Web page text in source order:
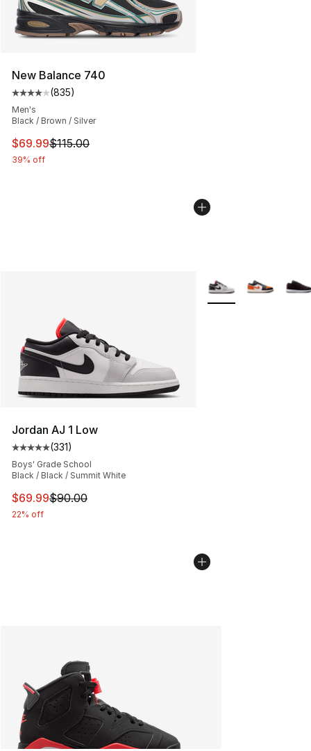
New Balance 740
Average customer rating - [4 out of 5 stars], 835
(835)
Men's
Black / Brown / Silver
This item is on sale. Price dropped from $115.00 to
$69.99$115.00
39% off
Jordan AJ 1 Low
Average customer rating - [5 out of 5 stars], 331
(331)
Boys' Grade School
Black / Black / Summit White
This item is on sale. Price dropped from $90.00 to
$69.99$90.00
22% off
More Colors